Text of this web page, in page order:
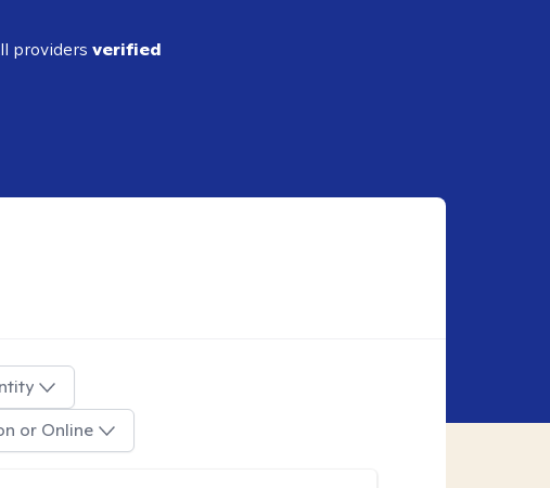
providers verified
or Online